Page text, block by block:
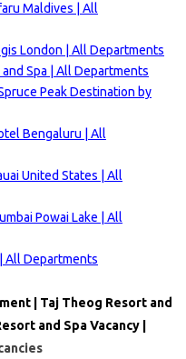
Maldives | All
London | All Departments
Spa | All Departments
Peak Destination by
Bengaluru | All
United States | All
Powai Lake | All
All Departments
| Taj Theog Resort and
and Spa Vacancy |